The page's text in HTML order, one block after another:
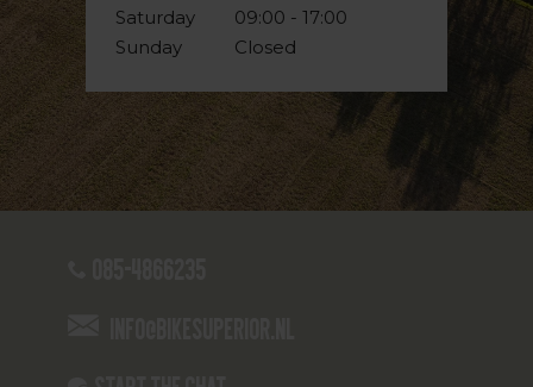
Saturday
Sunday
09:00 - 17:00
Closed